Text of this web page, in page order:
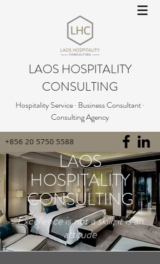
LAOS HOSPITALITY
CONSULTING
Hospitality Service · Business Consultant ·
Consulting Agency
+856 20 5750 5588
LAOS
HOSPITALITY
CONSULTING
Excellence is not a skill, it is an
attitude